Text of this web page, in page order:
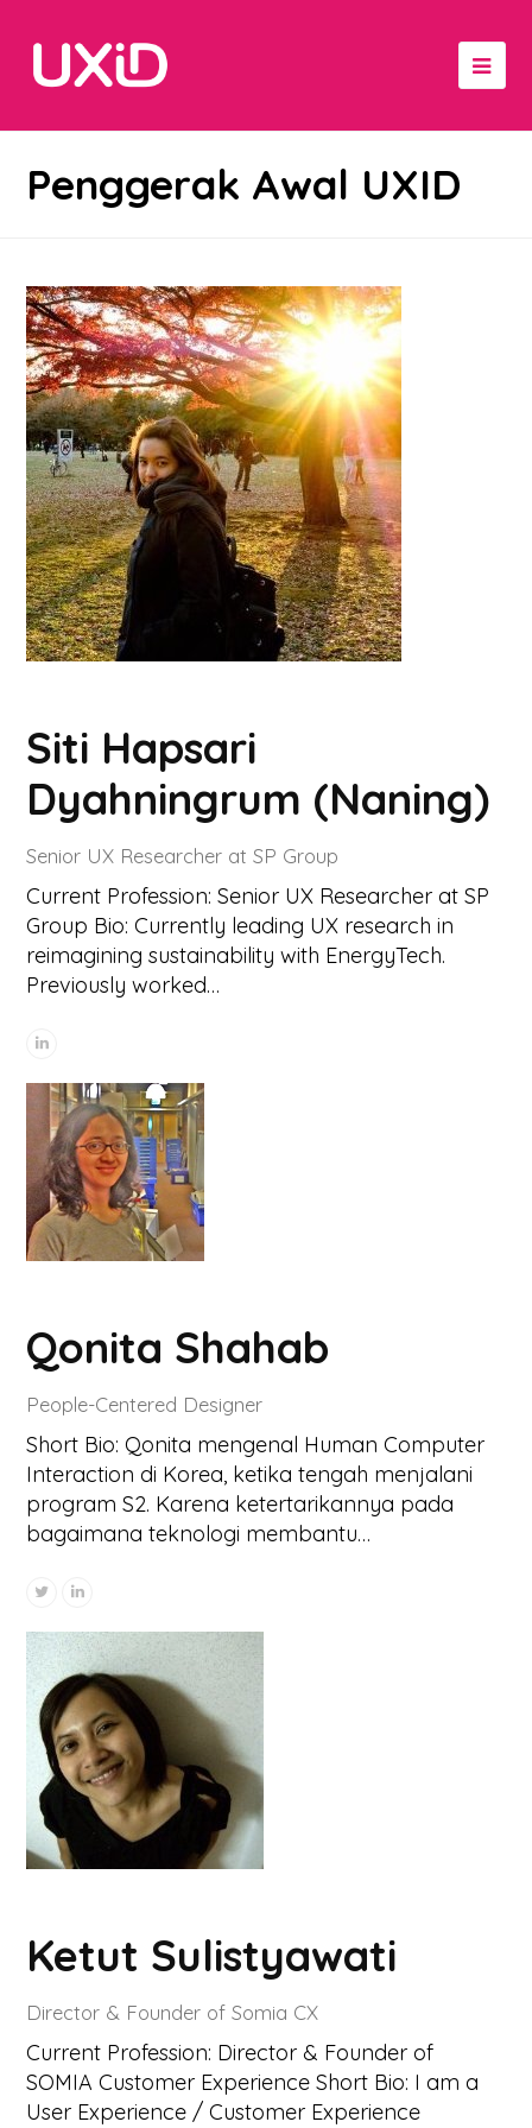
Penggerak Awal UXID
Siti Hapsari
Dyahningrum (Naning)
Senior UX Researcher at SP Group
Current Profession: Senior UX Researcher at SP
Group Bio: Currently leading UX research in
reimagining sustainability with EnergyTech.
Previously worked…
Qonita Shahab
People-Centered Designer
Short Bio: Qonita mengenal Human Computer
Interaction di Korea, ketika tengah menjalani
program S2. Karena ketertarikannya pada
bagaimana teknologi membantu…
Ketut Sulistyawati
Director & Founder of Somia CX
Current Profession: Director & Founder of
SOMIA Customer Experience Short Bio: I am a
User Experience / Customer Experience